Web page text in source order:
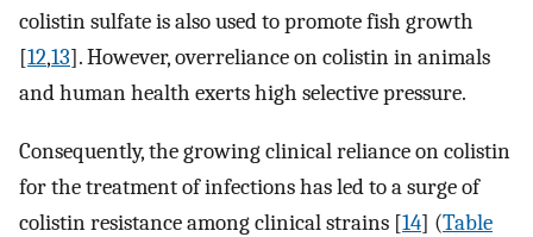
colistin sulfate is also used to promote fish growth
[12,13]. However, overreliance on colistin in animals
and human health exerts high selective pressure.
Consequently, the growing clinical reliance on colistin
for the treatment of infections has led to a surge of
colistin resistance among clinical strains [14] (Table